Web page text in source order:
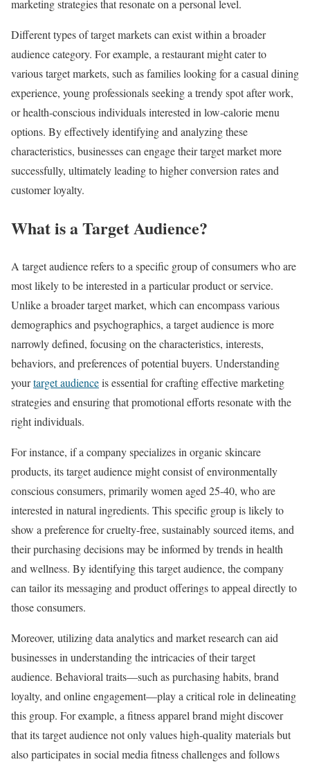
marketing strategies that resonate on a personal level.
Different types of target markets can exist within a broader
audience category. For example, a restaurant might cater to
various target markets, such as families looking for a casual dining
experience, young professionals seeking a trendy spot after work,
or health-conscious individuals interested in low-calorie menu
options. By effectively identifying and analyzing these
characteristics, businesses can engage their target market more
successfully, ultimately leading to higher conversion rates and
customer loyalty.
What is a Target Audience?
A target audience refers to a specific group of consumers who are
most likely to be interested in a particular product or service.
Unlike a broader target market, which can encompass various
demographics and psychographics, a target audience is more
narrowly defined, focusing on the characteristics, interests,
behaviors, and preferences of potential buyers. Understanding
yourtarget audienceis essential for crafting effective marketing
strategies and ensuring that promotional efforts resonate with the
right individuals.
For instance, if a company specializes in organic skincare
products, its target audience might consist of environmentally
conscious consumers, primarily women aged 25-40, who are
interested in natural ingredients. This specific group is likely to
show a preference for cruelty-free, sustainably sourced items, and
their purchasing decisions may be informed by trends in health
and wellness. By identifying this target audience, the company
can tailor its messaging and product offerings to appeal directly to
those consumers.
Moreover, utilizing data analytics and market research can aid
businesses in understanding the intricacies of their target
audience. Behavioral traits—such as purchasing habits, brand
loyalty, and online engagement—play a critical role in delineating
this group. For example, a fitness apparel brand might discover
that its target audience not only values high-quality materials but
also participates in social media fitness challenges and follows